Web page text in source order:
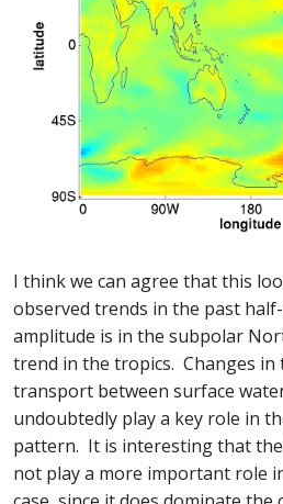
I think we can agree that this
observed trends in the past
amplitude is in the subpolar
trend in the tropics. Changes in
transport between surface
undoubtedly play a key role in
pattern. It is interesting that
not play a more important role